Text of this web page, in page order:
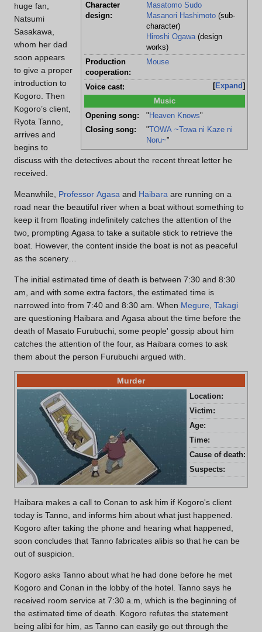
Character
design:
Masatomo Sudo
Masanori Hashimoto(sub-
character)
Hiroshi Ogawa(design
works)
Production
cooperation:
Mouse
Expand
Voice cast:
Music
Opening song: " Heaven Knows"
Closing song:
"TOWA ~Towa ni Kaze ni
Noru~"
huge fan,
Natsumi
Sasakawa,
whom her dad
soon appears
to give a proper
introduction to
Kogoro. Then
Kogoro’s client,
Ryota Tanno,
arrives and
begins to
discuss with the detectives about the recent threat letter he
received.
Meanwhile, Professor Agasa and Haibara are running on a
road near the beautiful river when a boat without something to
keep it from floating indefinitely catches the attention of the
two, prompting Agasa to take a suitable stick to retrieve the
boat. However, the content inside the boat is not as peaceful
as the scenery…
The initial estimated time of death is between 7:30 and 8:30
am, and with some extra factors, the estimated time is
narrowed into from 7:40 and 8:30 am. When Megure Takagi
are questioning Haibara and Agasa about the time before the
death of Masato Furubuchi, some people' gossip about him
catches the attention of the four, as Haibara comes to ask
them about the person Furubuchi argued with.
Murder
Location:
Victim:
Age:
Time:
Cause of death:
Suspects:
Haibara makes a call to Conan to ask him if Kogoro's client
today is Tanno, and informs him about what just happened.
Kogoro after taking the phone and hearing what happened,
soon concludes that Tanno fabricates alibis so that he can be
out of suspicion.
Kogoro asks Tanno about what he had done before he met
Kogoro and Conan in the lobby of the hotel. Tanno says he
received room service at 7:30 a.m, which is the beginning of
the estimated time of death. Kogoro refutes the statement
being alibi for him, as Tanno can easily go out through the